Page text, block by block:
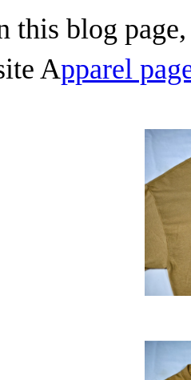
this blog
Apparel